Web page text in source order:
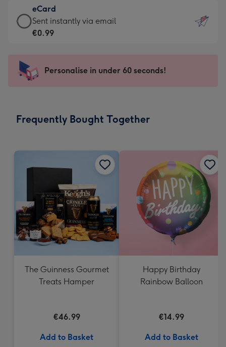
132
x
185
-
Dimensions:
205
mm
€12.99
-
For
impression
-
x
eCard
eCard
-
Sent
instantly
Sent instantly via email
€0.99
Personalise in under 60 seconds!
Frequently Bought Together
The Guinness Gourmet
Treats Hamper
€46.99
Add to Basket
Happy Birthday
Rainbow Balloon
€14.99
Add to Basket